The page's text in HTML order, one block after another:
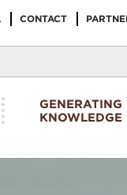
CONTACT
GENERATING
KNOWLEDGE